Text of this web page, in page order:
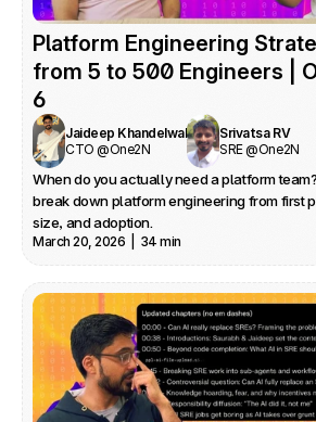
Platform Engineering
from 5 to 500 Engineers |
6
Jaideep Khandelwal
CTO @One2N
Srivatsa RV
SRE @One2N
When do you actually need a platform
break down platform engineering from first
size, and adoption.
March 20, 2026  |  34 min